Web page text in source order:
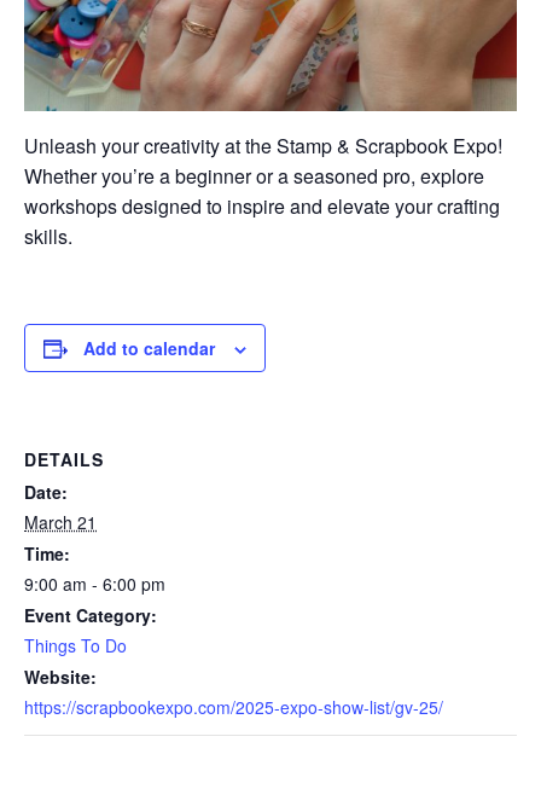
Unleash your creativity at the Stamp & Scrapbook Expo!
Whether you’re a beginner or a seasoned pro, explore
workshops designed to inspire and elevate your crafting
skills.
Add to calendar
DETAILS
Date:
March 21
Time:
9:00 am - 6:00 pm
Event Category:
Things To Do
Website:
https://scrapbookexpo.com/2025-expo-show-list/gv-25/